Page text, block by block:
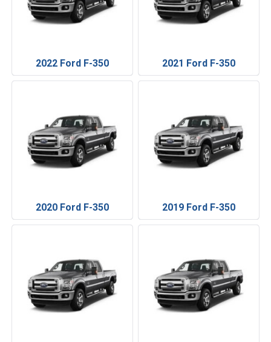
2022 Ford F-350 2021 Ford F-350
2020 Ford F-350 2019 Ford F-350